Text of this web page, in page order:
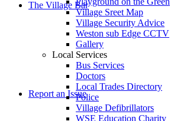
The Village Bar
Report an Issue
Village Sreet Map
Village Security Advice
Weston sub Edge CCTV
Gallery
Local Services
Bus Services
Doctors
Local Trades Directory
Police
Village Defibrillators
WSE Education Charity